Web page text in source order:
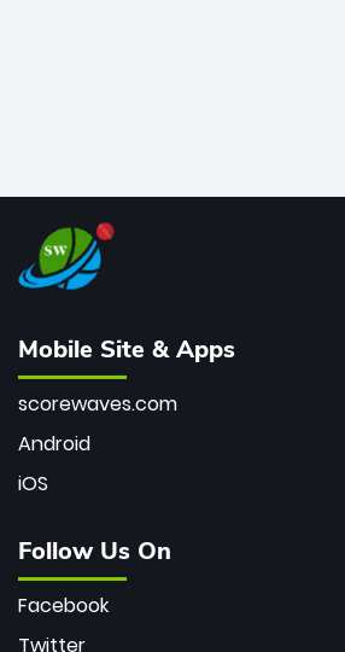
Mobile Site & Apps
scorewaves.com
Android
iOS
Follow Us On
Facebook
Twitter